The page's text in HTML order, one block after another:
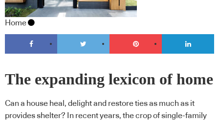
Home
The expanding lexicon of home
Can a house heal, delight and restore ties as much as it
provides shelter? In recent years, the crop of single-family